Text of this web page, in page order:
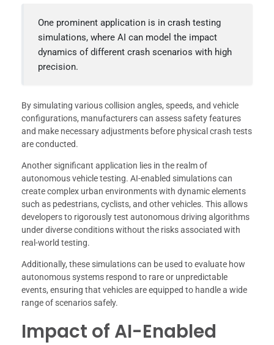
One prominent application is in crash testing
simulations, where AI can model the impact
dynamics of different crash scenarios with high
precision.
By simulating various collision angles, speeds, and vehicle
configurations, manufacturers can assess safety features
and make necessary adjustments before physical crash tests
are conducted.
Another significant application lies in the realm of
autonomous vehicle testing. AI-enabled simulations can
create complex urban environments with dynamic elements
such as pedestrians, cyclists, and other vehicles. This allows
developers to rigorously test autonomous driving algorithms
under diverse conditions without the risks associated with
real-world testing.
Additionally, these simulations can be used to evaluate how
autonomous systems respond to rare or unpredictable
events, ensuring that vehicles are equipped to handle a wide
range of scenarios safely.
Impact of AI-Enabled